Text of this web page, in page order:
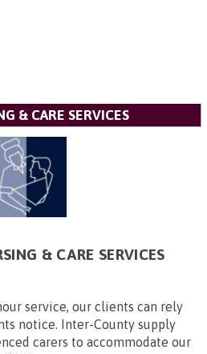
& CARE SERVICES
& CARE SERVICES
service, our clients can rely
notice. Inter-County supply
carers to accommodate our